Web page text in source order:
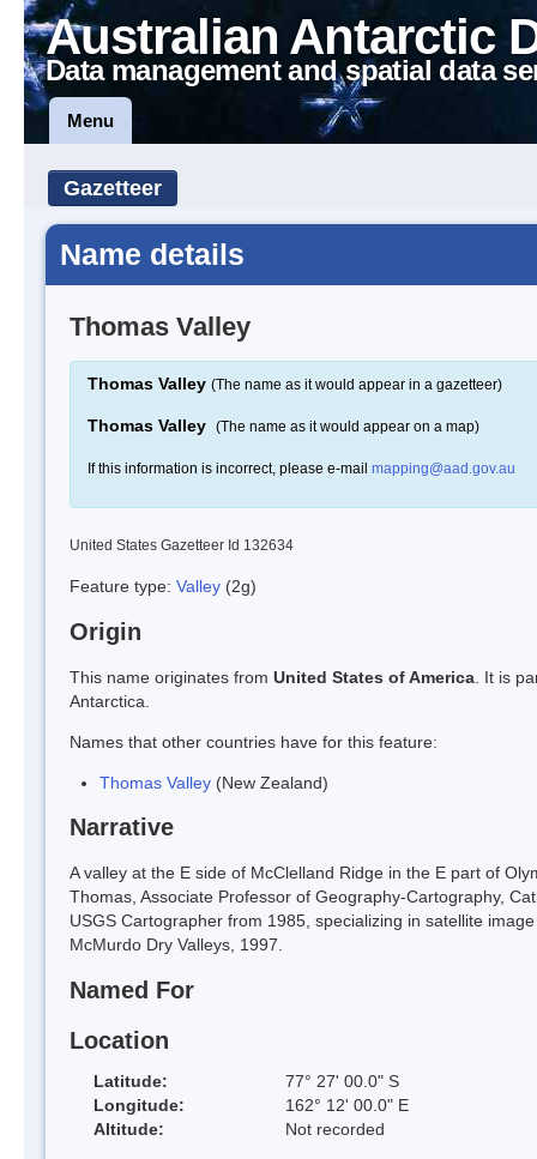
Australian Antarctic
Data management and spatial data
Menu
Gazetteer
Name details
Thomas Valley
Thomas Valley (The name as it would appear in a gazetteer)
Thomas Valley (The name as it would appear on a map)
If this information is incorrect, please e-mail mapping@aad.gov.au
United States Gazetteer Id 132634
Feature type: Valley (2g)
Origin
This name originates from United States of America . It is
Antarctica.
Names that other countries have for this feature:
Thomas Valley (New Zealand)
Narrative
A valley at the E side of McClelland Ridge in the E part of
Thomas, Associate Professor of Geography-Cartography,
USGS Cartographer from 1985, specializing in satellite
McMurdo Dry Valleys, 1997.
Named For
Location
Latitude:
77° 27' 00.0" S
Longitude:
162° 12' 00.0" E
Altitude:
Not recorded